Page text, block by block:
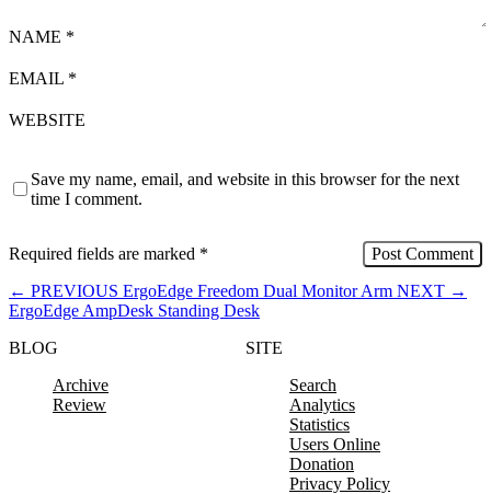
NAME *
EMAIL *
WEBSITE
Save my name, email, and website in this browser for the next
time I comment.
Required fields are marked *
← PREVIOUS ErgoEdge Freedom Dual Monitor Arm NEXT →
ErgoEdge AmpDesk Standing Desk
BLOG
Archive
Review
SITE
Search
Analytics
Statistics
Users Online
Donation
Privacy Policy